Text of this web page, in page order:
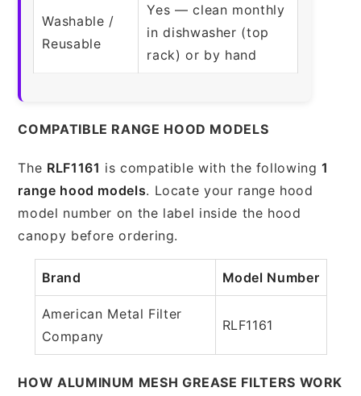
Washable /
Reusable
Yes — clean monthly
in dishwasher (top
rack) or by hand
COMPATIBLE RANGE HOOD MODELS
The RLF1161 is compatible with the following1
range hood models. Locate your range hood
model number on the label inside the hood
canopy before ordering.
Brand Model Number
American Metal Filter
Company
RLF1161
HOW ALUMINUM MESH GREASE FILTERS WORK